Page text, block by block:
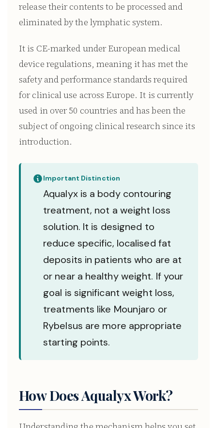
release their contents to be processed and
eliminated by the lymphatic system.
It is CE-marked under European medical
device regulations, meaning it has met the
safety and performance standards required
for clinical use across Europe. It is currently
used in over 50 countries and has been the
subject of ongoing clinical research since its
introduction.
Important Distinction
Aqualyx is a body contouring
treatment, not a weight loss
solution. It is designed to
reduce specific, localised fat
deposits in patients who are at
or near a healthy weight. If your
goal is significant weight loss,
treatments like Mounjaro or
Rybelsus are more appropriate
starting points.
How Does Aqualyx Work?